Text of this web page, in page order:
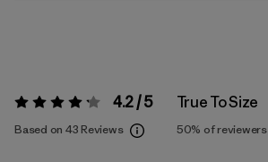
Rating: 4.2 / 5 4.2 / 5
Based on 43 Reviews
True To Size
50% of reviewers